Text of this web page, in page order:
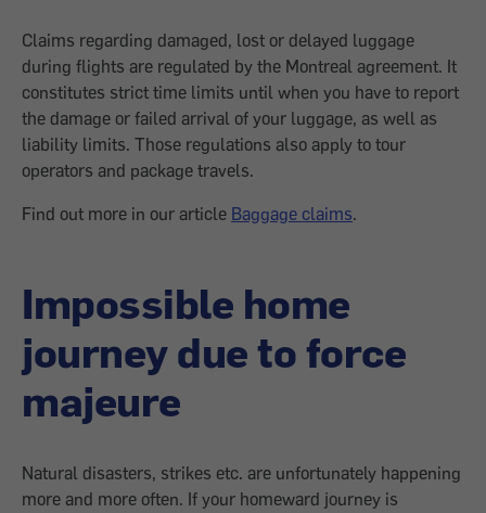
Claims regarding damaged, lost or delayed luggage
during flights are regulated by the Montreal agreement. It
constitutes strict time limits until when you have to report
the damage or failed arrival of your luggage, as well as
liability limits. Those regulations also apply to tour
operators and package travels.
Find out more in our article Baggage claims.
Impossible home
journey due to force
majeure
Natural disasters, strikes etc. are unfortunately happening
more and more often. If your homeward journey is